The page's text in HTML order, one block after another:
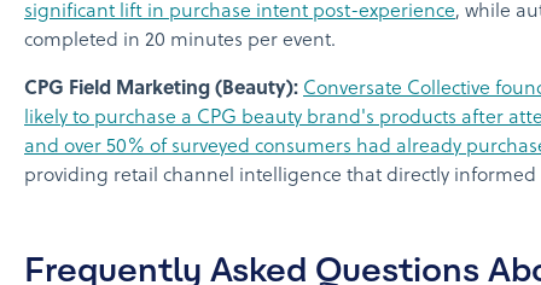
significant lift in purchase intent post-experience, while
completed in 20 minutes per event.
CPG Field Marketing (Beauty): Conversate Collective
likely to purchase a CPG beauty brand's products after
and over 50% of surveyed consumers had already
providing retail channel intelligence that directly
Frequently Asked Questions